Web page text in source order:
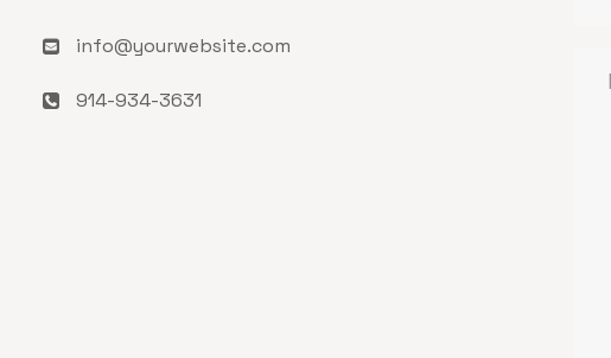
info@yourwebsite.com
914-934-3631